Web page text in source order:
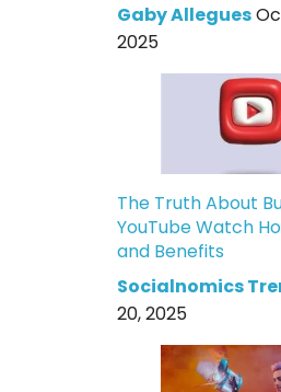
Gaby Allegues
2025
The Truth About
YouTube Watch
and Benefits
Socialnomics
20, 2025